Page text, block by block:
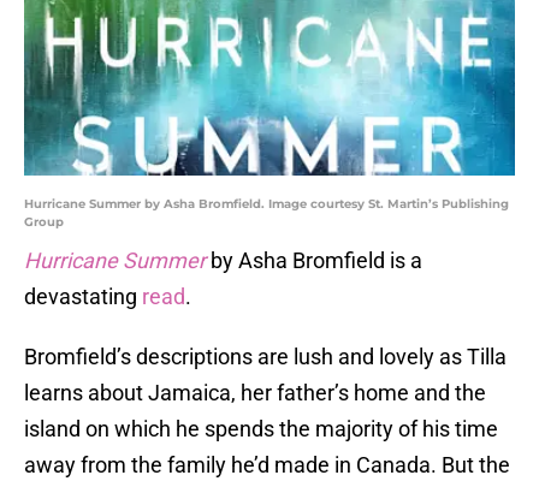
Hurricane Summer by Asha Bromfield. Image courtesy St. Martin’s Publishing
Group
Hurricane Summerby Asha Bromfield is a
devastating read.
Bromfield’s descriptions are lush and lovely as Tilla
learns about Jamaica, her father’s home and the
island on which he spends the majority of his time
away from the family he’d made in Canada. But the